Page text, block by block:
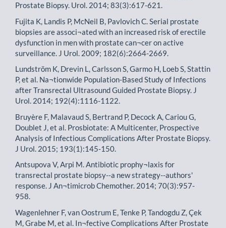
Prostate Biopsy. Urol. 2014; 83(3):617-621.
Fujita K, Landis P, McNeil B, Pavlovich C. Serial prostate
biopsies are associ¬ated with an increased risk of erectile
dysfunction in men with prostate can¬cer on active
surveillance. J Urol. 2009; 182(6):2664-2669.
Lundström K, Drevin L, Carlsson S, Garmo H, Loeb S, Stattin
P, et al. Na¬tionwide Population-Based Study of Infections
after Transrectal Ultrasound Guided Prostate Biopsy. J
Urol. 2014; 192(4):1116-1122.
Bruyère F, Malavaud S, Bertrand P, Decock A, Cariou G,
Doublet J, et al. Prosbiotate: A Multicenter, Prospective
Analysis of Infectious Complications After Prostate Biopsy.
J Urol. 2015; 193(1):145-150.
Antsupova V, Arpi M. Antibiotic prophy¬laxis for
transrectal prostate biopsy--a new strategy--authors'
response. J An¬timicrob Chemother. 2014; 70(3):957-
958.
Wagenlehner F, van Oostrum E, Tenke P, Tandogdu Z, Çek
M, Grabe M, et al. In¬fective Complications After Prostate